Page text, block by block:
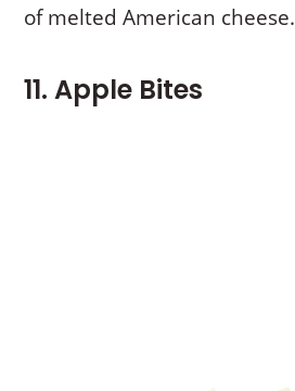
of melted American cheese.
11. Apple Bites